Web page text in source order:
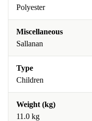
Polyester
Miscellaneous
Sallanan
Type
Children
Weight (kg)
11.0 kg